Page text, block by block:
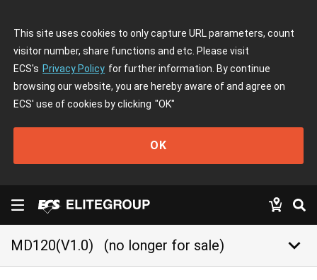
This site uses cookies to only capture URL parameters, count
visitor number, share functions and etc. Please visit
ECS's Privacy Policy for further information. By continue
browsing our website, you are hereby aware of and agree on
ECS' use of cookies by clicking "OK"
OK
MD120(V1.0) (no longer for sale) keyboard_arrow_down